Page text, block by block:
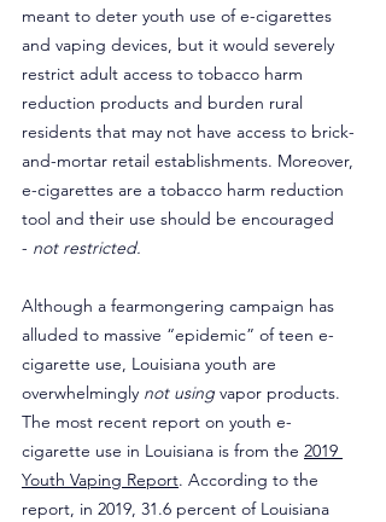
meant to deter youth use of e-cigarettes
and vaping devices, but it would severely
restrict adult access to tobacco harm
reduction products and burden rural
residents that may not have access to brick-
and-mortar retail establishments. Moreover,
e-cigarettes are a tobacco harm reduction
tool and their use should be encouraged
- not restricted.
Although a fearmongering campaign has
alluded to massive “epidemic” of teen e-
cigarette use, Louisiana youth are
overwhelmingly not using vapor products.
The most recent report on youth e-
cigarette use in Louisiana is from the 2019
Youth Vaping Report. According to the
report, in 2019, 31.6 percent of Louisiana